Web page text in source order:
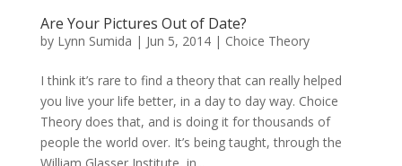
Are Your Pictures Out of Date?
by Lynn Sumida | Jun 5, 2014| Choice Theory
I think it’s rare to find a theory that can really helped
you live your life better, in a day to day way. Choice
Theory does that, and is doing it for thousands of
people the world over. It’s being taught, through the